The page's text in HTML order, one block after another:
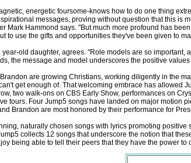
energetic foursome-knows how to do one thing
messages, proving without question that this is
Mark Hammond says. "But much more profound has
to use the gifts and opportunities they've been given to
old daughter, agrees. "Role models are so
the message and model underscores the positive
are growing Christians, working diligently in the
get enough of. That welcoming embrace has allowed
two walk-ons on CBS Early Show, performances on
tours. Four Jump5 songs have landed on major motion
Brandon are most honored by their performance for
naturally chosen songs with lyrics promoting
collects 12 songs that underscore the notion that
being able to tell their peers that they have the power to